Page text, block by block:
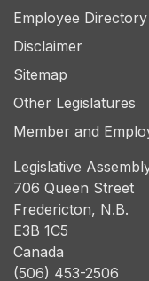
Employee Directory
Disclaimer
Sitemap
Other Legislatures
Member and
Legislative
706 Queen Street
Fredericton, N.B.
E3B 1C5
Canada
(506) 453-2506